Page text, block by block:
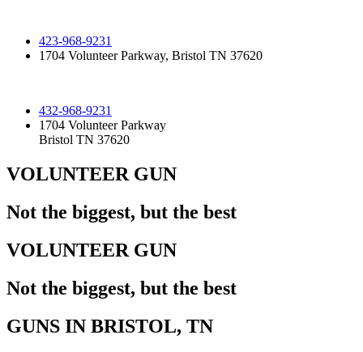
423-968-9231
1704 Volunteer Parkway, Bristol TN 37620
432-968-9231
1704 Volunteer Parkway
Bristol TN 37620
VOLUNTEER GUN
Not the biggest, but the best
VOLUNTEER GUN
Not the biggest, but the best
GUNS IN BRISTOL, TN